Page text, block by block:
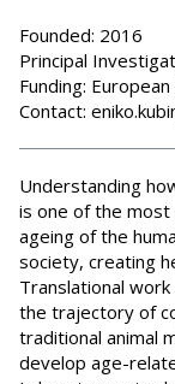
Founded: 2016
Principal
Funding:
Contact:
Understanding
is one of the
ageing of the
society, creating
Translational
the trajectory of
traditional animal
develop age-